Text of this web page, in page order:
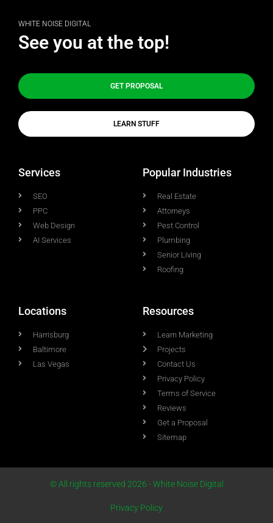
WHITE NOISE DIGITAL
See you at the top!
GET PROPOSAL
LEARN STUFF
Services
SEO
PPC
Web Design
AI Services
Popular Industries
Real Estate
Attorneys
Pest Control
Plumbing
Senior Living
Roofing
Locations
Harrisburg
Baltimore
Las Vegas
Resources
Learn Marketing
Projects
Contact Us
Privacy Policy
Terms of Service
Reviews
Get a Proposal
Sitemap
© All rights reserved 2026 - White Noise Digital
Privacy Policy